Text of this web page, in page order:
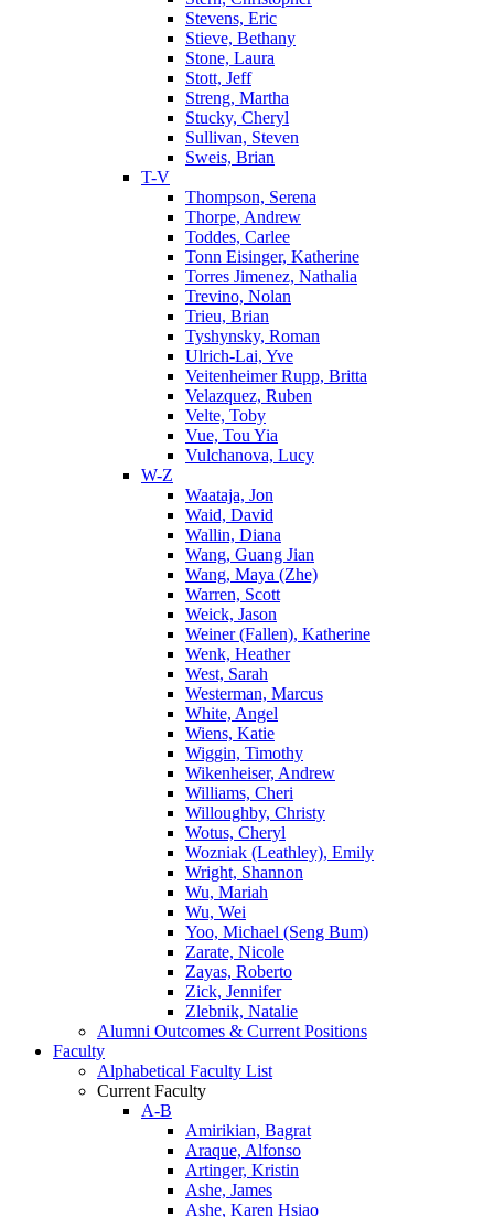
Stevens, Eric
Stieve, Bethany
Stone, Laura
Stott, Jeff
Streng, Martha
Stucky, Cheryl
Sullivan, Steven
Sweis, Brian
T-V
Thompson, Serena
Thorpe, Andrew
Toddes, Carlee
Tonn Eisinger, Katherine
Torres Jimenez, Nathalia
Trevino, Nolan
Trieu, Brian
Tyshynsky, Roman
Ulrich-Lai, Yve
Veitenheimer Rupp, Britta
Velazquez, Ruben
Velte, Toby
Vue, Tou Yia
Vulchanova, Lucy
W-Z
Waataja, Jon
Waid, David
Wallin, Diana
Wang, Guang Jian
Wang, Maya (Zhe)
Warren, Scott
Weick, Jason
Weiner (Fallen), Katherine
Wenk, Heather
West, Sarah
Westerman, Marcus
White, Angel
Wiens, Katie
Wiggin, Timothy
Wikenheiser, Andrew
Williams, Cheri
Willoughby, Christy
Wotus, Cheryl
Wozniak (Leathley), Emily
Wright, Shannon
Wu, Mariah
Wu, Wei
Yoo, Michael (Seng Bum)
Zarate, Nicole
Zayas, Roberto
Zick, Jennifer
Zlebnik, Natalie
Alumni Outcomes & Current Positions
Faculty
Alphabetical Faculty List
Current Faculty
A-B
Amirikian, Bagrat
Araque, Alfonso
Artinger, Kristin
Ashe, James
Ashe, Karen Hsiao